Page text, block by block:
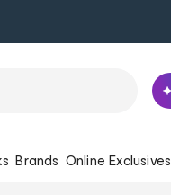
Brands Online Exclusives